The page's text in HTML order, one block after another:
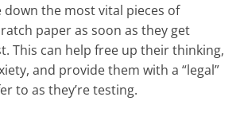
the most vital pieces of
paper as soon as they get
This can help free up their thinking,
and provide them with a “legal”
to as they’re testing.